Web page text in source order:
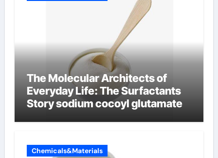
The Molecular Architects of
Everyday Life: The Surfactants
Story sodium cocoyl glutamate
Chemicals&Materials